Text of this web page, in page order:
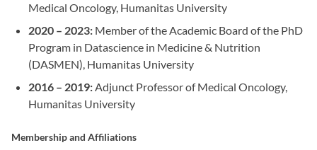
Medical Oncology, Humanitas University
2020 – 2023: Member of the Academic Board of the PhD
Program in Datascience in Medicine & Nutrition
(DASMEN), Humanitas University
2016 – 2019:Adjunct Professor of Medical Oncology,
Humanitas University
Membership and Affiliations